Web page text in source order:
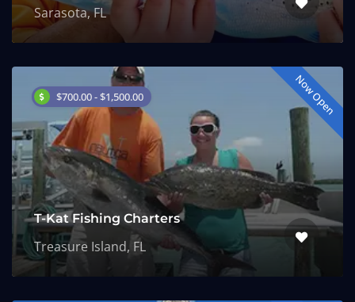
Sarasota, FL
$700.00 - $1,500.00 Now Open
T-Kat Fishing Charters
Treasure Island, FL